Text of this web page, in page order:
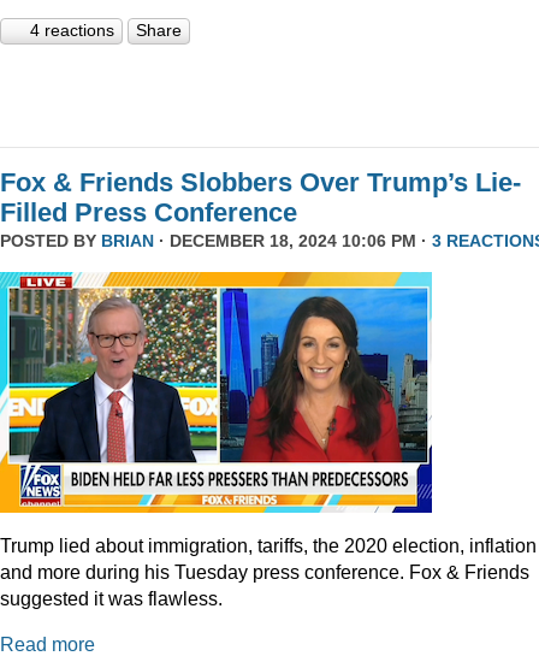
4 reactions Share
Fox & Friends Slobbers Over Trump’s Lie-
Filled Press Conference
POSTED BY BRIAN · DECEMBER 18, 2024 10:06 PM · 3
Trump lied about immigration, tariffs, the 2020 election, inflation
and more during his Tuesday press conference. Fox & Friends
suggested it was flawless.
Read more